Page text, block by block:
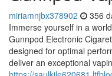
miriamnjbx378902 356
Immerse yourself in a
Gunnpod Electronic
designed for optimal
deliver an exceptional